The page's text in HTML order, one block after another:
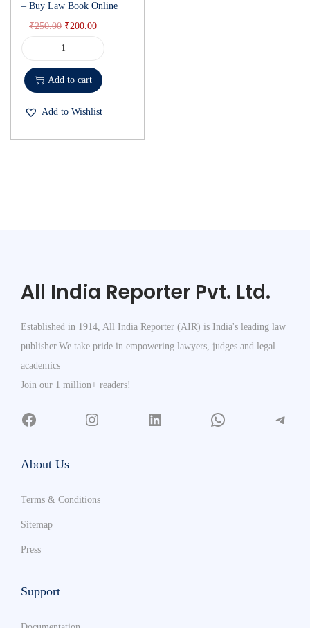
– Buy Law Book Online
₹250.00 ₹200.00
Add to cart
Add to Wishlist
All India Reporter Pvt. Ltd.
Established in 1914, All India Reporter (AIR) is India's leading law
publisher.We take pride in empowering lawyers, judges and legal
academics
Join our 1 million+ readers!
About Us
Terms & Conditions
Sitemap
Press
Support